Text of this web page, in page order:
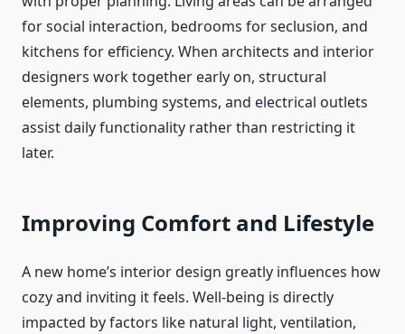
for social interaction, bedrooms for seclusion, and
kitchens for efficiency. When architects and interior
designers work together early on, structural
elements, plumbing systems, and electrical outlets
assist daily functionality rather than restricting it
later.
Improving Comfort and Lifestyle
A new home’s interior design greatly influences how
cozy and inviting it feels. Well-being is directly
impacted by factors like natural light, ventilation,